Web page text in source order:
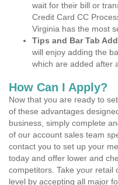
wait for their bill or
Credit Card CC
Virginia has the most
Tips and Bar Tab
will enjoy adding the
which are added after
How Can I Apply?
Now that you are ready to
of these advantages
business, simply complete
of our account sales team
contact you to set up your
today and offer lower and
competitors. Take your retail
level by accepting all major